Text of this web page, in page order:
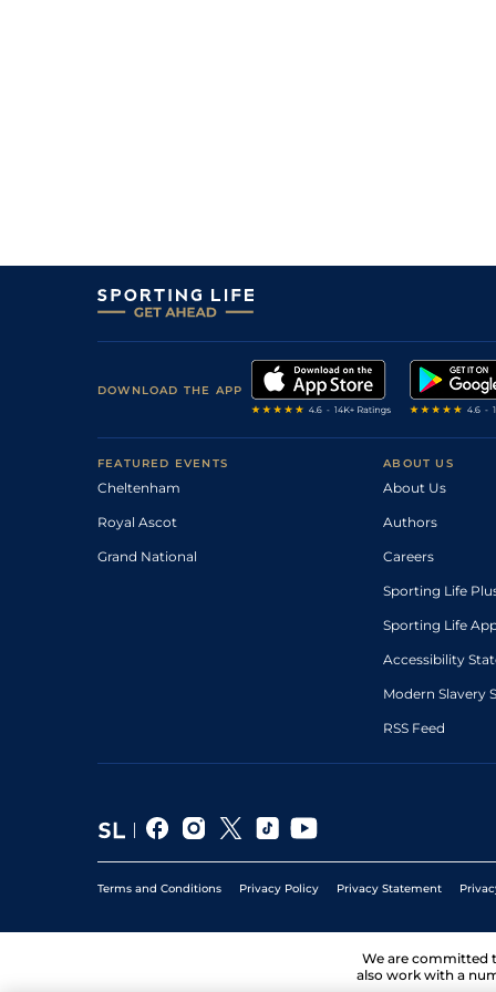
DOWNLOAD THE APP
FEATURED EVENTS
Cheltenham
Royal Ascot
Grand National
ABOUT US
About Us
Authors
Careers
Sporting Life
Sporting Life
Accessibility
Modern Slavery
RSS Feed
Terms and Conditions Privacy Policy Privacy Statement
We are committed
also work with a